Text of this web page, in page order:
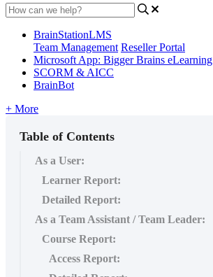
BrainStationLMS
Team Management Reseller Portal
Microsoft App: Bigger Brains eLearning
SCORM & AICC
BrainBot
+ More
Table of Contents
As a User:
Learner Report:
Detailed Report:
As a Team Assistant / Team Leader:
Course Report:
Access Report: